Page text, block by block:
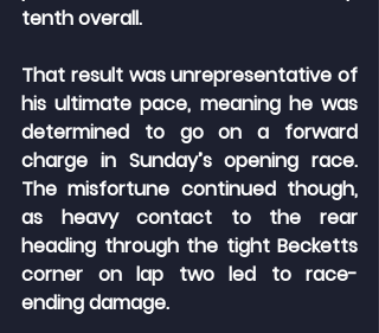
tenth overall.
That result was unrepresentative of
his ultimate pace, meaning he was
determined to go on a forward
charge in Sunday’s opening race.
The misfortune continued though,
as heavy contact to the rear
heading through the tight Becketts
corner on lap two led to race-
ending damage.